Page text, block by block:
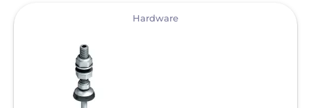
LONGi Solar
Maxeon Solar Technologies
Tesla
Hardware